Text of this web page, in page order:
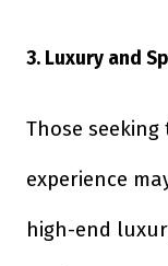
3. Luxury and
Those
experience
high-end